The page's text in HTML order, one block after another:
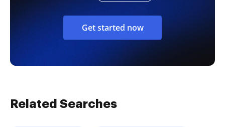
Get started now
Related Searches